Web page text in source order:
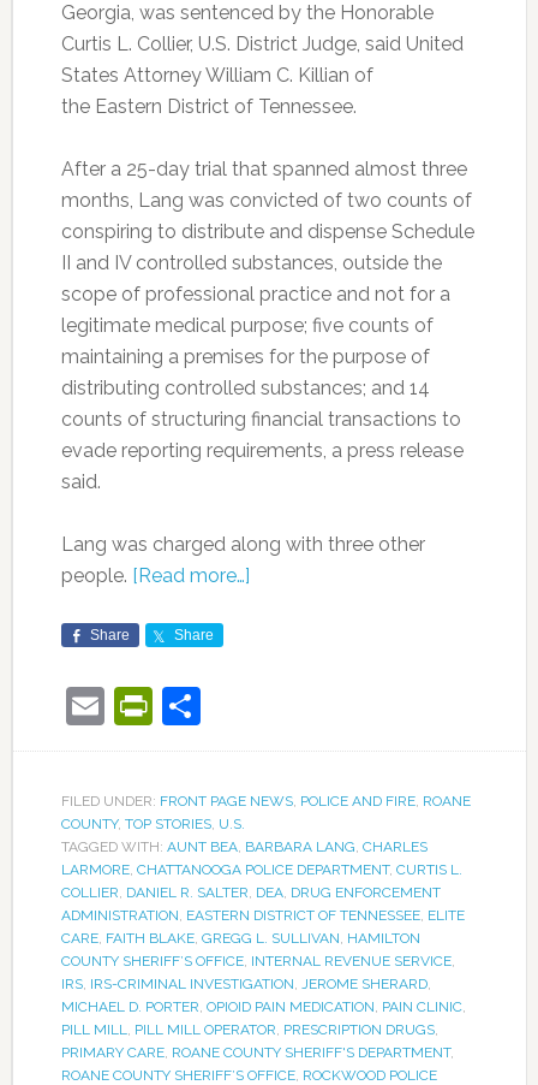
Georgia, was sentenced by the Honorable
Curtis L. Collier, U.S. District Judge, said United
States Attorney William C. Killian of
the Eastern District of Tennessee.
After a 25-day trial that spanned almost three
months, Lang was convicted of two counts of
conspiring to distribute and dispense Schedule
II and IV controlled substances, outside the
scope of professional practice and not for a
legitimate medical purpose; five counts of
maintaining a premises for the purpose of
distributing controlled substances; and 14
counts of structuring financial transactions to
evade reporting requirements, a press release
said.
Lang was charged along with three other
people. [Read more…]
Share Share
EmailPrintFriendly
Share
FILED UNDER: FRONT PAGE NEWS, POLICE AND FIRE, ROANE
COUNTY, TOP STORIES, U.S.
TAGGED WITH: AUNT BEA, BARBARA LANG, CHARLES
LARMORE, CHATTANOOGA POLICE DEPARTMENT, CURTIS L.
COLLIER, DANIEL R. SALTER, DEA, DRUG ENFORCEMENT
ADMINISTRATION, EASTERN DISTRICT OF TENNESSEE, ELITE
CARE, FAITH BLAKE, GREGG L. SULLIVAN, HAMILTON
COUNTY SHERIFF’S OFFICE, INTERNAL REVENUE SERVICE,
IRS, IRS-CRIMINAL INVESTIGATION, JEROME SHERARD,
MICHAEL D. PORTER, OPIOID PAIN MEDICATION, PAIN CLINIC,
PILL MILL, PILL MILL OPERATOR, PRESCRIPTION DRUGS,
PRIMARY CARE, ROANE COUNTY SHERIFF'S DEPARTMENT,
ROANE COUNTY SHERIFF’S OFFICE, ROCKWOOD POLICE